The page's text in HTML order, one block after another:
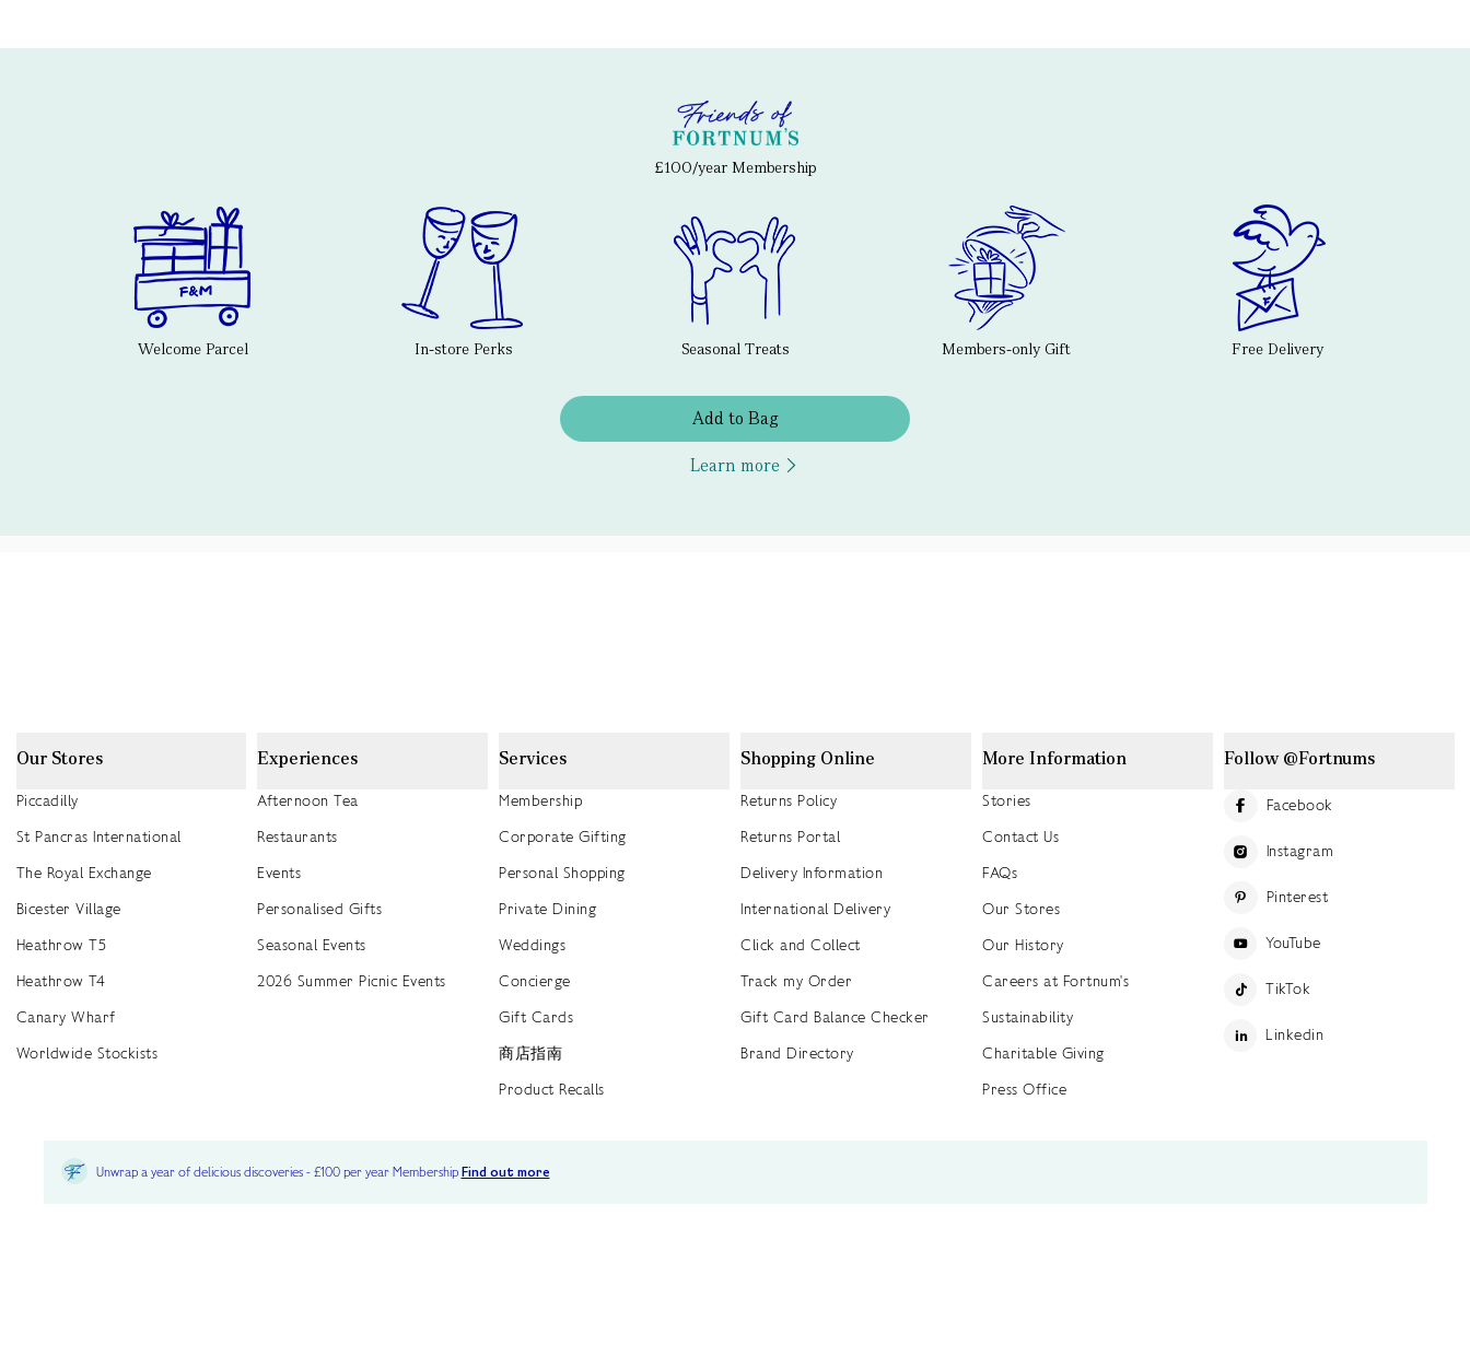
£100/year Membership
Welcome Parcel In-store Perks Seasonal Treats Members-only Gift Free Delivery
Add to Bag
Learn more
Our Stores
Piccadilly
St Pancras International
The Royal Exchange
Bicester Village
Heathrow T5
Heathrow T4
Canary Wharf
Worldwide Stockists
Experiences
Afternoon Tea
Restaurants
Events
Personalised Gifts
Seasonal Events
2026 Summer Picnic Events
Services
Membership
Corporate Gifting
Personal Shopping
Private Dining
Weddings
Concierge
Gift Cards
商店指南
Product Recalls
Shopping Online
Returns Policy
Returns Portal
Delivery Information
International Delivery
Click and Collect
Track my Order
Gift Card Balance Checker
Brand Directory
More Information
Stories
Contact Us
FAQs
Our Stores
Our History
Careers at Fortnum's
Sustainability
Charitable Giving
Press Office
Follow @Fortnums
Facebook
Instagram
Pinterest
YouTube
TikTok
Linkedin
Unwrap a year of delicious discoveries - £100 per year MembershipFind out more